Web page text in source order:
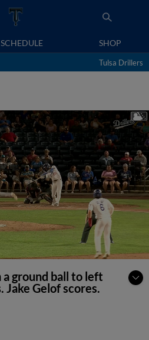
SCHEDULE SHOP
Tulsa Drillers
a ground ball to left
Jake Gelof scores.